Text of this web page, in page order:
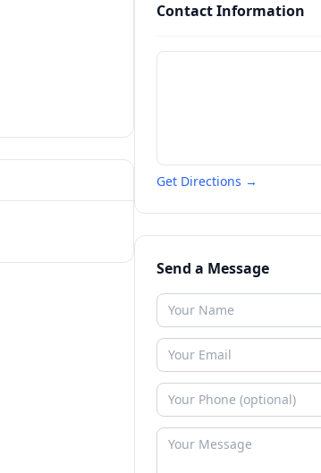
Contact Information
Get Directions →
Send a Message